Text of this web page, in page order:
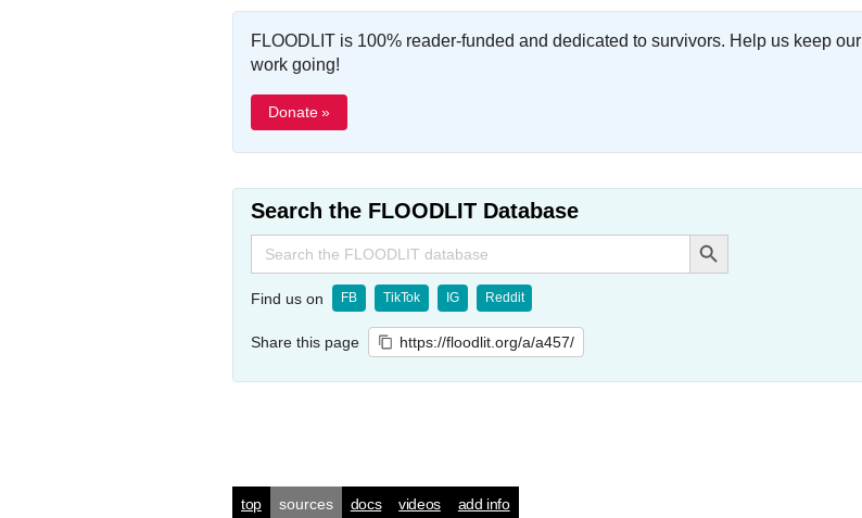
FLOODLIT is 100% reader-funded and dedicated to survivors. Help us keep our
work going!
Donate »
Search the FLOODLIT Database
Search
for:
Search Button
Find us on FB TikTok IG Reddit
Share this page https://floodlit.org/a/a457/
top sources docs videos add info